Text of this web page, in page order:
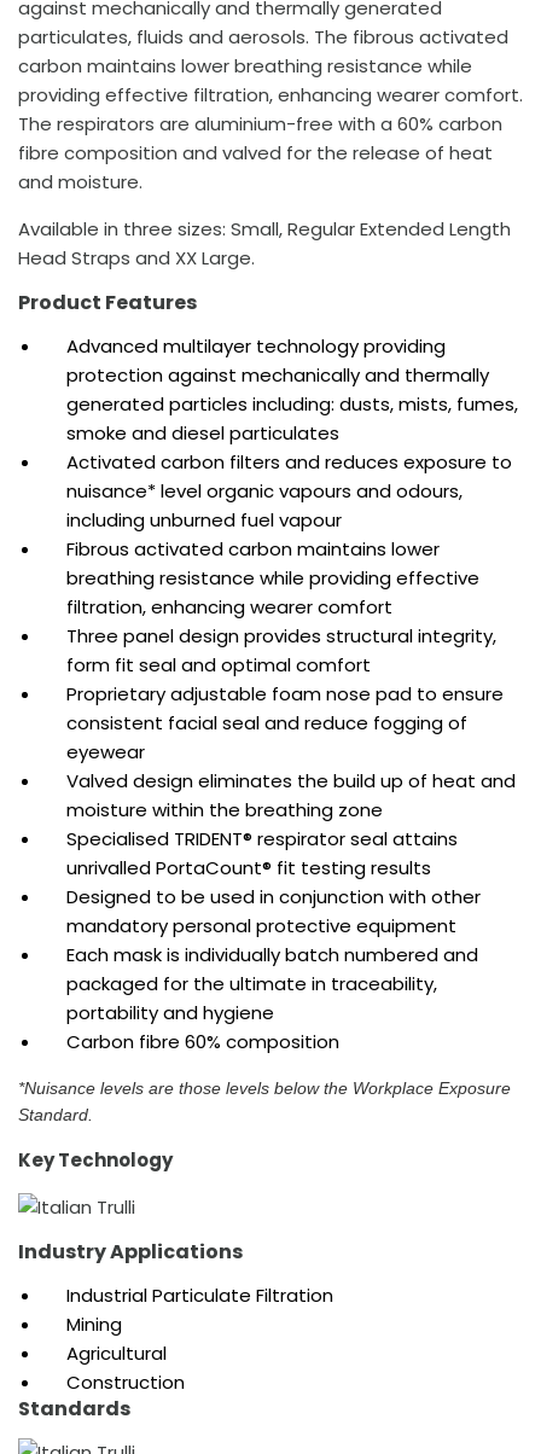
against mechanically and thermally generated
particulates, fluids and aerosols. The fibrous activated
carbon maintains lower breathing resistance while
providing effective filtration, enhancing wearer comfort.
The respirators are aluminium-free with a 60% carbon
fibre composition and valved for the release of heat
and moisture.
Available in three sizes: Small, Regular Extended Length
Head Straps and XX Large.
Product Features
Advanced multilayer technology providing
protection against mechanically and thermally
generated particles including: dusts, mists, fumes,
smoke and diesel particulates
Activated carbon filters and reduces exposure to
nuisance* level organic vapours and odours,
including unburned fuel vapour
Fibrous activated carbon maintains lower
breathing resistance while providing effective
filtration, enhancing wearer comfort
Three panel design provides structural integrity,
form fit seal and optimal comfort
Proprietary adjustable foam nose pad to ensure
consistent facial seal and reduce fogging of
eyewear
Valved design eliminates the build up of heat and
moisture within the breathing zone
Specialised TRIDENT® respirator seal attains
unrivalled PortaCount® fit testing results
Designed to be used in conjunction with other
mandatory personal protective equipment
Each mask is individually batch numbered and
packaged for the ultimate in traceability,
portability and hygiene
Carbon fibre 60% composition
*Nuisance levels are those levels below the Workplace Exposure
Standard.
Key Technology
Industry Applications
Industrial Particulate Filtration
Mining
Agricultural
Construction
Standards